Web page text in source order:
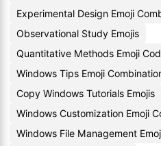
Experimental Design Emoji
Observational Study Emojis
Quantitative Methods Emoji
Windows Tips Emoji
Copy Windows Tutorials Emojis
Windows Customization Emoji
Windows File Management